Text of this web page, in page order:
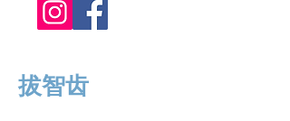
拔智齿